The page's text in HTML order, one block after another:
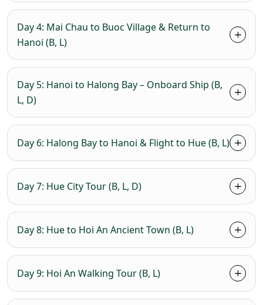
Day 4: Mai Chau to Buoc Village & Return to
Hanoi (B, L)
Day 5: Hanoi to Halong Bay – Onboard Ship (B,
L, D)
Day 6: Halong Bay to Hanoi & Flight to Hue (B, L)
Day 7: Hue City Tour (B, L, D)
Day 8: Hue to Hoi An Ancient Town (B, L)
Day 9: Hoi An Walking Tour (B, L)